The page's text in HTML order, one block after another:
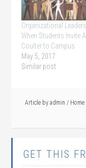
Organizational
When Students Invite
Coulter to Campus
May 5, 2017
Similar post
Article by admin / Home
GET THIS